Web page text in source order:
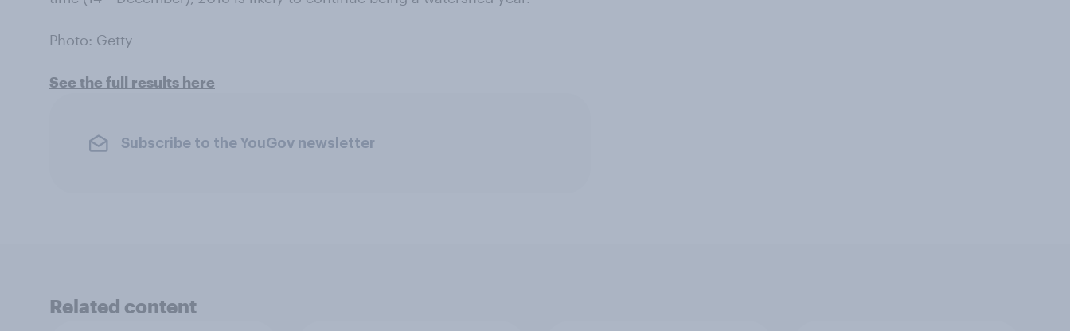
Photo: Getty
See the full results here
Subscribe to the YouGov newsletter
Related content